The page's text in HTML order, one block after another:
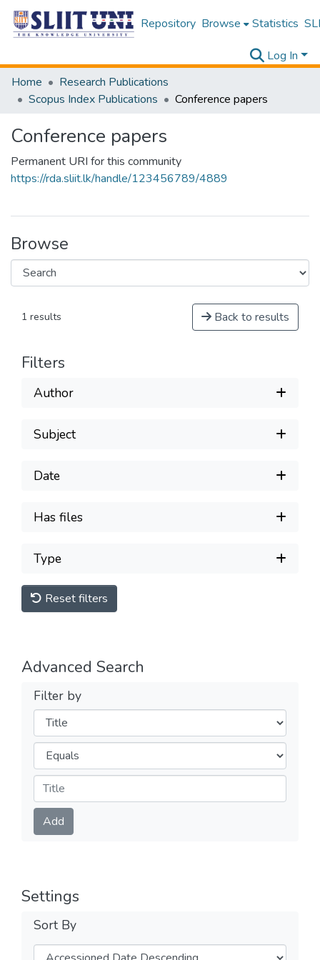
Repository Browse Statistics
Log In
Home
Research Publications
Scopus Index Publications
Conference papers
Conference papers
Permanent URI for this community
https://rda.sliit.lk/handle/123456789/4889
Browse
1 results Back to results
Filters
Author
Subject
Date
Has files
Type
Reset filters
Advanced Search
Filter by
Filters
Operators
Submit
Add
Settings
Sort By